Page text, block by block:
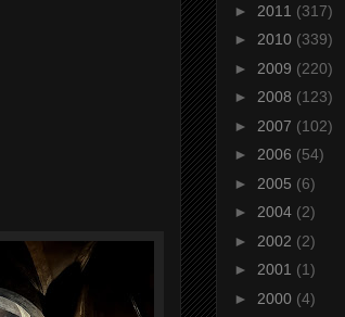
► 2011 (317)
► 2010 (339)
► 2009 (220)
► 2008 (123)
► 2007 (102)
► 2006 (54)
► 2005 (6)
► 2004 (2)
► 2002 (2)
► 2001 (1)
► 2000 (4)